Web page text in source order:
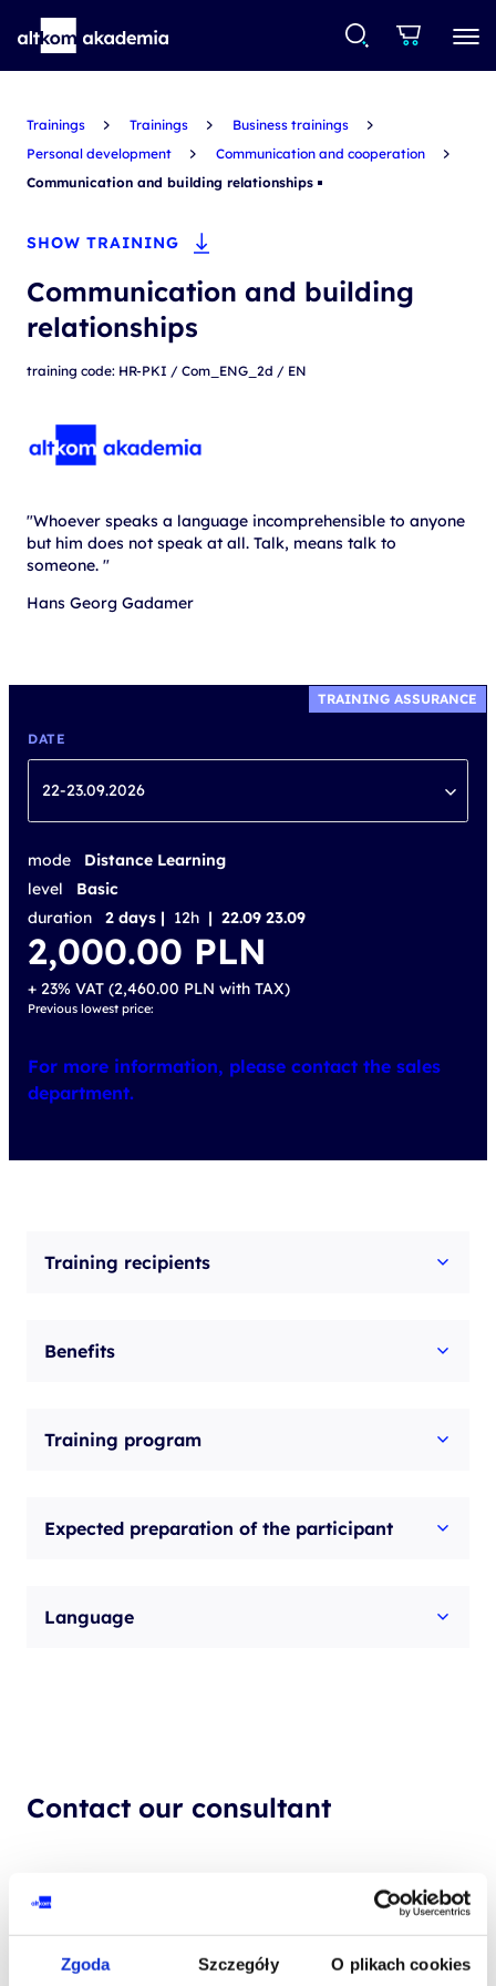
Zgoda Szczegóły O plikach cookies
Trainings Trainings
Business trainings
Personal development
Communication and cooperation
Communication and building relationships
SHOW TRAINING
Communication and building
relationships
training code: HR-PKI / Com_ENG_2d / EN
"Whoever speaks a language incomprehensible to anyone
but him does not speak at all. Talk, means talk to
someone. "
Hans Georg Gadamer
TRAINING ASSURANCE
DATE
22-23.09.2026
mode
Distance Learning
level
Basic
duration
2 days | 12h | 22.09 23.09
2,000.00 PLN
+ 23% VAT (2,460.00 PLN with TAX)
Previous lowest price:
For more information, please contact the sales
department.
Training recipients
Benefits
Training program
Expected preparation of the participant
Language
Contact our consultant